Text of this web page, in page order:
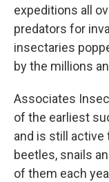
expeditions all
predators for
insectaries
by the millions
Associates
of the earliest
and is still active
beetles, snails
of them each